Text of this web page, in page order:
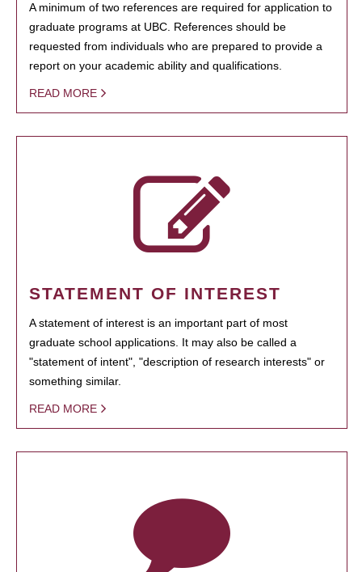
A minimum of two references are required for application to
graduate programs at UBC. References should be
requested from individuals who are prepared to provide a
report on your academic ability and qualifications.
READ MORE
STATEMENT OF INTEREST
A statement of interest is an important part of most
graduate school applications. It may also be called a
"statement of intent", "description of research interests" or
something similar.
READ MORE